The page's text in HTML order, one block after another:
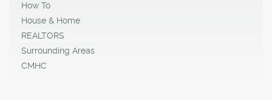
How To
House & Home
REALTORS
Surrounding Areas
CMHC